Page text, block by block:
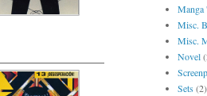
Manga
Misc.
Misc.
Novel
Sets(2)